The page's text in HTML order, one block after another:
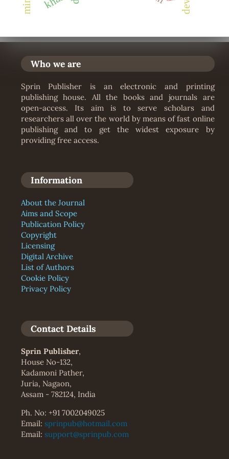
Who we are
Sprin Publisher is an electronic and printing
publishing house. All the books and journals are
open-access. Its aim is to serve scholars and
researchers all over the world by means of fast online
publishing and to get the widest exposure by
providing free access.
Information
About the Journal
Aims and Scope
Publication Policy
Copyright
Licensing
Digital Archive
List of Authors
Cookie Policy
Privacy Policy
Contact Details
Sprin Publisher,
House No-132,
Kadamoni Pather,
Juria, Nagaon,
Assam - 782124, India
Ph. No: +91 7002049025
Email: sprinpub@hotmail.com
Email: support@sprinpub.com